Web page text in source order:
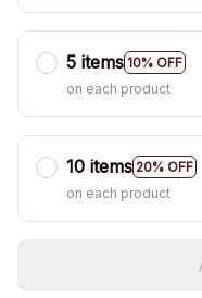
5 items 10% OFF
on each product
10 items 20% OFF
on each product